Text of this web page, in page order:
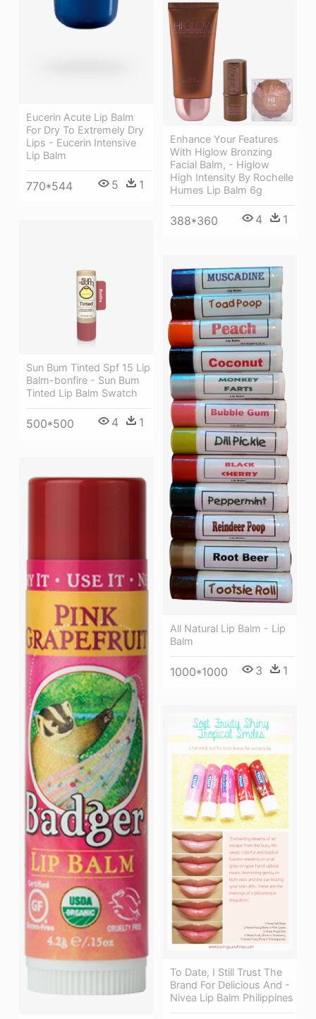
Eucerin Acute Lip Balm
For Dry To Extremely Dry
Lips - Eucerin Intensive
Lip Balm
770*544 5 1
Enhance Your Features
With Higlow Bronzing
Facial Balm, - Higlow
High Intensity By Rochelle
Humes Lip Balm 6g
388*360 4 1
Sun Bum Tinted Spf 15 Lip
Balm-bonfire - Sun Bum
Tinted Lip Balm Swatch
500*500 4 1
All Natural Lip Balm - Lip
Balm
1000*1000 3 1
To Date, I Still Trust The
Brand For Delicious And -
Nivea Lip Balm Philippines